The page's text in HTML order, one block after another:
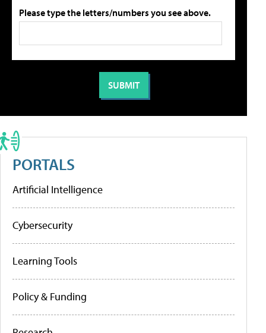
Please type the letters/numbers you see above.
PORTALS
Artificial Intelligence
Cybersecurity
Learning Tools
Policy & Funding